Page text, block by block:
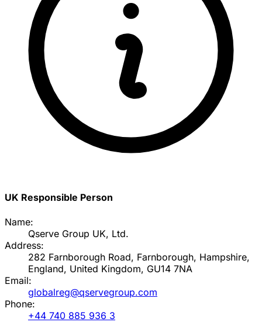
UK Responsible Person
Name:
Qserve Group UK, Ltd.
Address:
282 Farnborough Road, Farnborough, Hampshire,
England, United Kingdom, GU14 7NA
Email:
globalreg@qservegroup.com
Phone:
+44 740 885 936 3